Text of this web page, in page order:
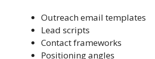
Outreach email templates
Lead scripts
Contact frameworks
Positioning angles